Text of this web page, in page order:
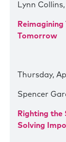
Lynn
Tomorrow
Thursday,
Spencer
Righting the
Solving